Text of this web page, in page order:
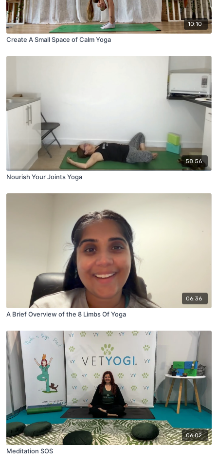
10:10
Create A Small Space of Calm Yoga
58:56
Nourish Your Joints Yoga
06:36
A Brief Overview of the 8 Limbs Of Yoga
06:02
Meditation SOS